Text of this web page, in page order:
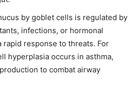
by goblet cells is regulated by
infections, or hormonal
rapid response to threats. For
hyperplasia occurs in asthma,
to combat airway